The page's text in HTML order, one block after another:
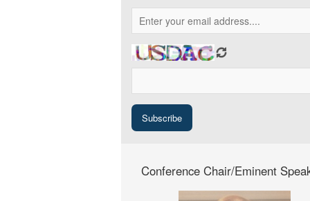
Conference Chair/Eminent